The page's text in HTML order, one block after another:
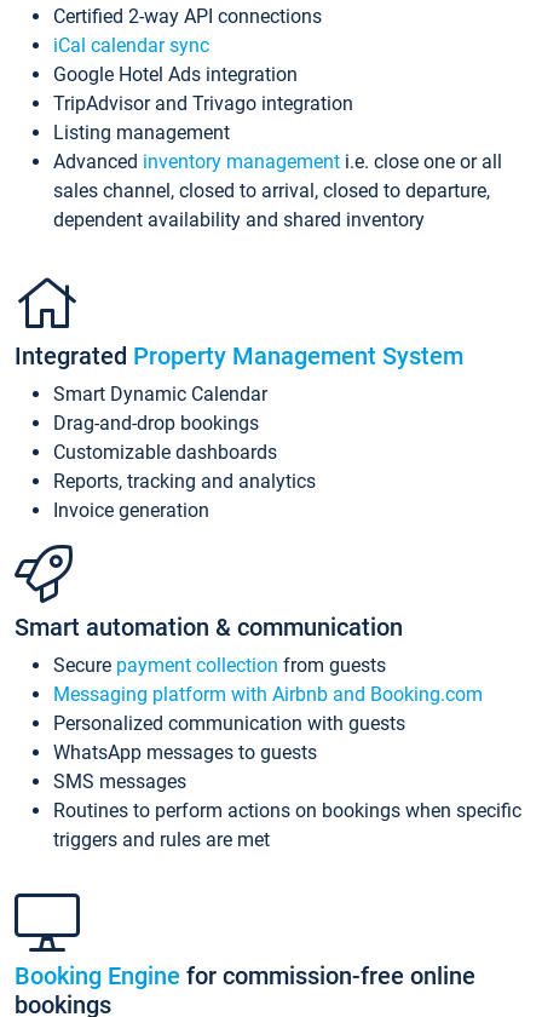
Certified 2-way API connections
iCal calendar sync
Google Hotel Ads integration
TripAdvisor and Trivago integration
Listing management
Advanced inventory management i.e. close one or all
sales channel, closed to arrival, closed to departure,
dependent availability and shared inventory
Integrated Property Management System
Smart Dynamic Calendar
Drag-and-drop bookings
Customizable dashboards
Reports, tracking and analytics
Invoice generation
Smart automation & communication
Secure payment collection from guests
Messaging platform with Airbnb and Booking.com
Personalized communication with guests
WhatsApp messages to guests
SMS messages
Routines to perform actions on bookings when specific
triggers and rules are met
Booking Engine for commission-free online
bookings